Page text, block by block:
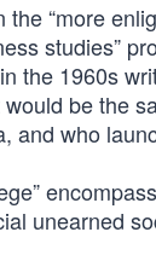
“more
studies”
the 1960s
would be the
and who
unearned